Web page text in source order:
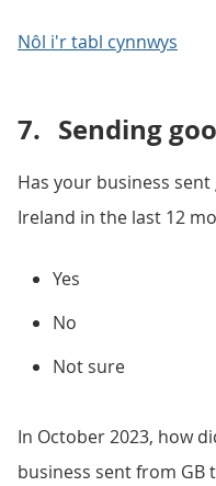
Nôl i'r tabl cynnwys
7. Sending
Has your business
Ireland in the last 12
Yes
No
Not sure
In October 2023, how
business sent from